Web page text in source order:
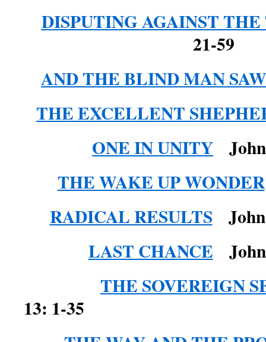
DISPUTING AGAINST
21-59
AND THE BLIND MAN SAW
THE EXCELLENT
ONE IN UNITY
THE WAKE UP WONDER
RADICAL RESULTS
LAST CHANCE
THE SOVEREIGN
13: 1-35